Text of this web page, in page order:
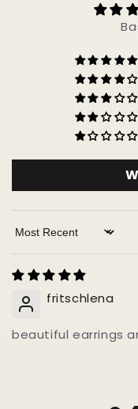
Sort by
fritschlena
beautiful earrings